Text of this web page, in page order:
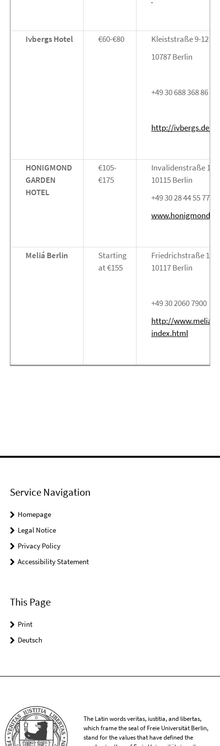
Ivbergs Hotel €60-€80
Kleiststraße 9-12
10787 Berlin
+49 30 688 368 86
http://ivbergs.de/
HONIGMOND
GARDEN
HOTEL
€105-
€175
Invalidenstraße 122
10115 Berlin
+49 30 28 44 55 77
www.honigmond.de
Meliá Berlin
Starting
at €155
Friedrichstraße 103
10117 Berlin
+49 30 2060 7900
http://
index.html
Service Navigation
Homepage
Legal Notice
Privacy Policy
Accessibility Statement
This Page
Print
Deutsch
The Latin words veritas, iustitia, and libertas,
which frame the seal of Freie Universität Berlin,
stand for the values that have defined the